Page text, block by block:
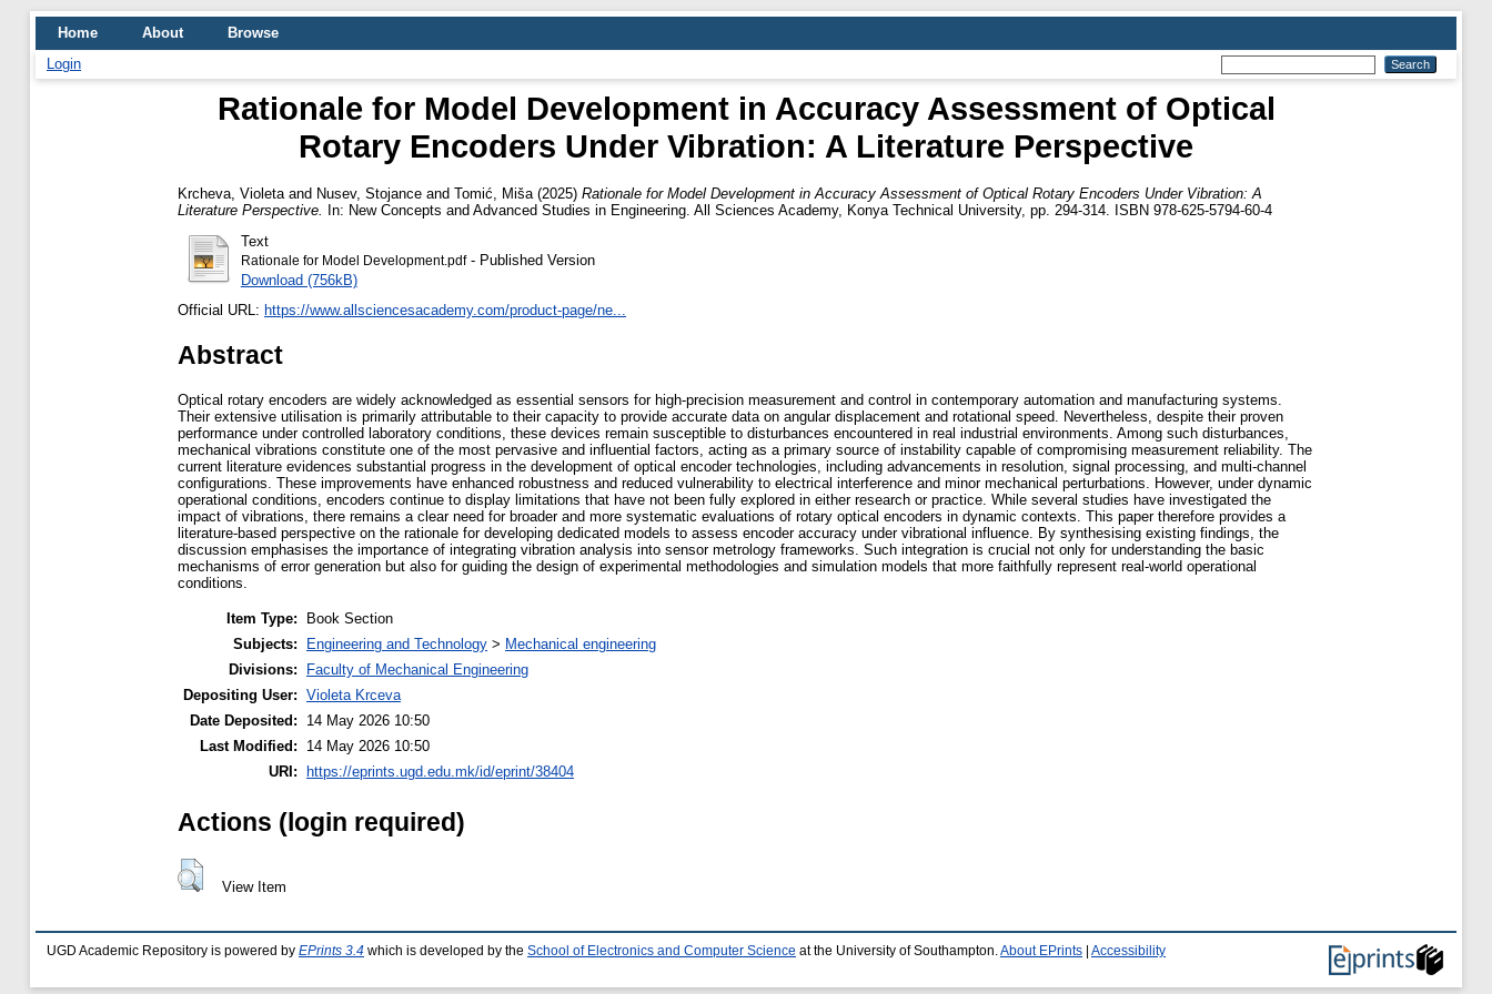
Home About
Browse
Login
Rationale for Model Development in Accuracy Assessment of Optical
Rotary Encoders Under Vibration: A Literature Perspective
Krcheva, Violeta and Nusev, Stojance and Tomić, Miša (2025) Rationale for Model Development in Accuracy Assessment of Optical Rotary Encoders Under Vibration: A
Literature Perspective.
In: New Concepts and Advanced Studies in Engineering. All Sciences Academy, Konya Technical University, pp. 294-314. ISBN 978-625-5794-60-4
Text
Rationale for Model Development.pdf- Published Version
Download (756kB)
Official URL: https://www.allsciencesacademy.com/product-page/ne...
Abstract
Optical rotary encoders are widely acknowledged as essential sensors for high-precision measurement and control in contemporary automation and manufacturing systems.
Their extensive utilisation is primarily attributable to their capacity to provide accurate data on angular displacement and rotational speed. Nevertheless, despite their proven
performance under controlled laboratory conditions, these devices remain susceptible to disturbances encountered in real industrial environments. Among such disturbances,
mechanical vibrations constitute one of the most pervasive and influential factors, acting as a primary source of instability capable of compromising measurement reliability. The
current literature evidences substantial progress in the development of optical encoder technologies, including advancements in resolution, signal processing, and multi-channel
configurations. These improvements have enhanced robustness and reduced vulnerability to electrical interference and minor mechanical perturbations. However, under dynamic
operational conditions, encoders continue to display limitations that have not been fully explored in either research or practice. While several studies have investigated the
impact of vibrations, there remains a clear need for broader and more systematic evaluations of rotary optical encoders in dynamic contexts. This paper therefore provides a
literature-based perspective on the rationale for developing dedicated models to assess encoder accuracy under vibrational influence. By synthesising existing findings, the
discussion emphasises the importance of integrating vibration analysis into sensor metrology frameworks. Such integration is crucial not only for understanding the basic
mechanisms of error generation but also for guiding the design of experimental methodologies and simulation models that more faithfully represent real-world operational
conditions.
Item Type:
Book Section
Subjects:
Engineering and Technology > Mechanical engineering
Divisions:
Faculty of Mechanical Engineering
Depositing User: Violeta Krceva
Date Deposited:
14 May 2026 10:50
Last Modified:
14 May 2026 10:50
URI:
https://eprints.ugd.edu.mk/id/eprint/38404
Actions (login required)
View Item
UGD Academic Repository is powered by EPrints 3.4 which is developed by the School of Electronics and Computer Science at the University of Southampton.About EPrints Accessibility